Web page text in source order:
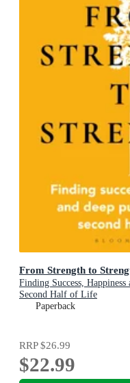
From Strength to
Finding Success,
Second Half of Life
Paperback
RRP$26.99
$22.99